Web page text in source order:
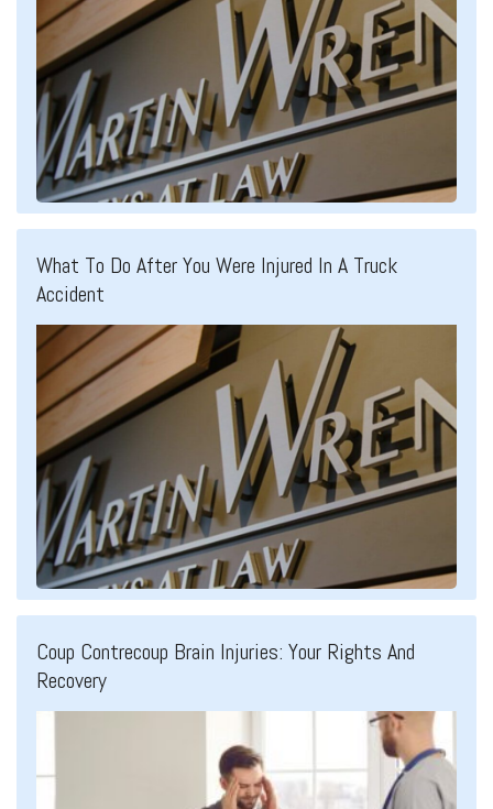
What To Do After You Were Injured In A Truck
Accident
Coup Contrecoup Brain Injuries: Your Rights And
Recovery